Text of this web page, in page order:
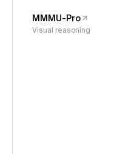
MMMU-Pro
Visual reasoning